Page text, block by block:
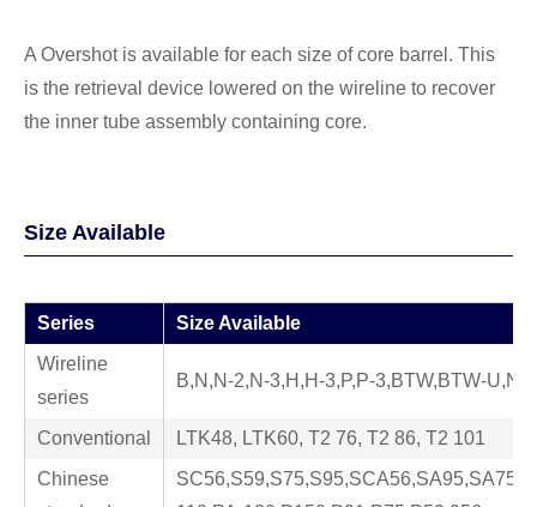
A Overshot is available for each size of core barrel. This
is the retrieval device lowered on the wireline to recover
the inner tube assembly containing core.
Size Available
Series
Size Available
Wireline
series
B,N,N-2,N-3,H,H-3,P,P-3,BTW,BTW-
Conventional
LTK48, LTK60, T2 76, T2 86, T2 101
Chinese